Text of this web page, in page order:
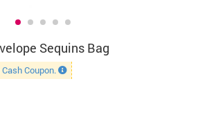
Sequins Bag
Cash Coupon.